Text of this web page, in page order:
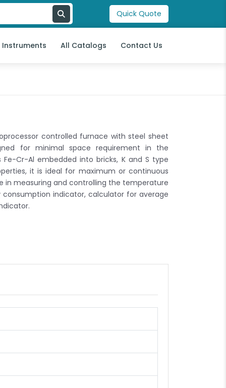
Quick Quote
All Catalogs Contact Us
controlled furnace with steel sheet
for minimal space requirement in the
Cr-Al embedded into bricks, K and S type
it is ideal for maximum or continuous
in measuring and controlling the temperature
indicator, calculator for average